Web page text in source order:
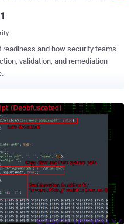
and how security teams
validation, and remediation